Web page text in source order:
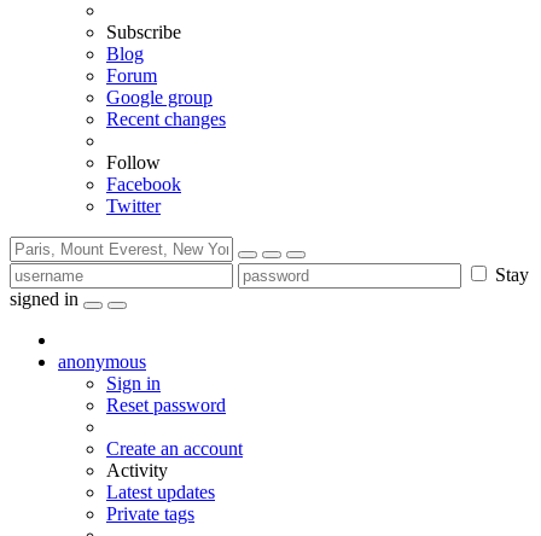
Subscribe
Blog
Forum
Google group
Recent changes
Follow
Facebook
Twitter
Stay
signed in
anonymous
Sign in
Reset password
Create an account
Activity
Latest updates
Private tags